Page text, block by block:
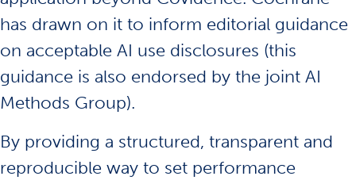
has drawn on it to inform editorial guidance
on acceptable AI use disclosures (this
guidance is also endorsed by the joint AI
Methods Group).
By providing a structured, transparent and
reproducible way to set performance